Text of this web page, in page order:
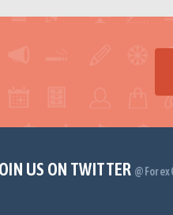
US ON TWITTER